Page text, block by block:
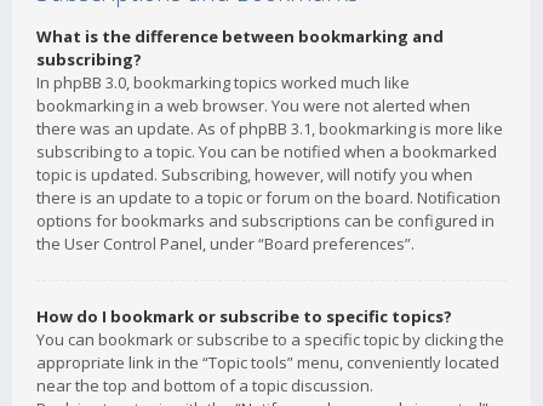
What is the difference between bookmarking and
subscribing?
In phpBB 3.0, bookmarking topics worked much like
bookmarking in a web browser. You were not alerted when
there was an update. As of phpBB 3.1, bookmarking is more like
subscribing to a topic. You can be notified when a bookmarked
topic is updated. Subscribing, however, will notify you when
there is an update to a topic or forum on the board. Notification
options for bookmarks and subscriptions can be configured in
the User Control Panel, under “Board preferences”.
How do I bookmark or subscribe to specific topics?
You can bookmark or subscribe to a specific topic by clicking the
appropriate link in the “Topic tools” menu, conveniently located
near the top and bottom of a topic discussion.